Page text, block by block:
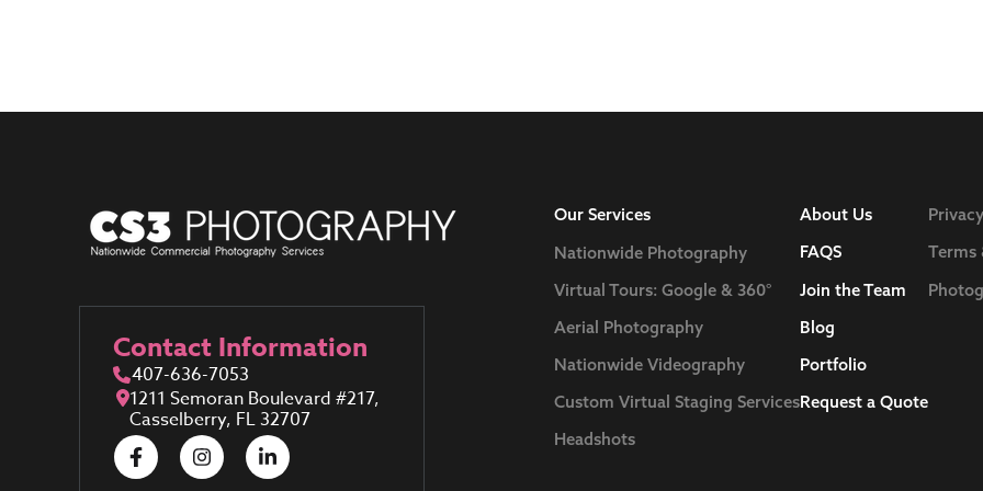
Contact Information
407-636-7053
1211 Semoran Boulevard #217,
Casselberry, FL 32707
Our Services
Nationwide Photography
Virtual Tours: Google & 360°
Aerial Photography
Nationwide Videography
Custom Virtual Staging Services
Headshots
About Us
FAQS
Join the Team
Blog
Portfolio
Request a Quote
Terms